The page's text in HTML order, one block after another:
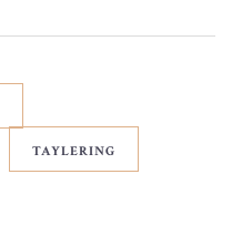
TAYLERING